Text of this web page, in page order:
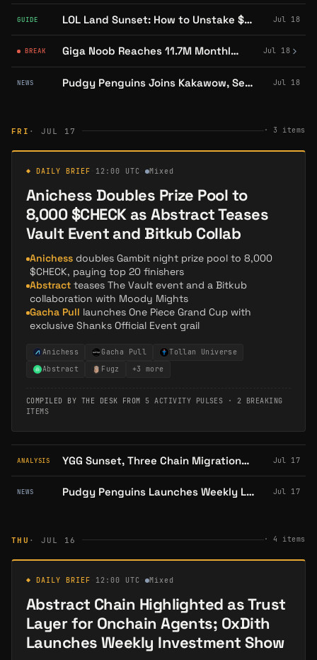
GUIDE LOL Land Sunset: How to Unstake $LOL and Swap Points for $YGG Jul 18
BREAK Giga Noob Reaches 11.7M Monthly Audience, Confirms YouTube Reach Jul 18
NEWS Pudgy Penguins Joins Kakawow, Sells Out Debut Card Presale in Hours Jul 18
FRI · JUL 17 · 3 items
◆ DAILY BRIEF 12:00 UTC Mixed
Anichess Doubles Prize Pool to
8,000 $CHECK as Abstract Teases
Vault Event and Bitkub Collab
Anichess doubles Gambit night prize pool to 8,000
$CHECK, paying top 20 finishers
Abstract teases The Vault event and a Bitkub
collaboration with Moody Mights
Gacha Pull launches One Piece Grand Cup with
exclusive Shanks Official Event grail
Anichess Gacha Pull
Tollan Universe
Abstract
Fugz +3 more
COMPILED BY THE DESK FROM 5 ACTIVITY PULSES · 2 BREAKING
ITEMS
ANALYSIS YGG Sunset, Three Chain Migrations: Abstract's Hard 2026 in Context Jul 17
NEWS Pudgy Penguins Launches Weekly Live Shopping on TikTok and Whatnot Jul 17
THU · JUL 16 · 4 items
◆ DAILY BRIEF 12:00 UTC Mixed
Abstract Chain Highlighted as Trust
Layer for Onchain Agents; 0xDith
Launches Weekly Investment Show